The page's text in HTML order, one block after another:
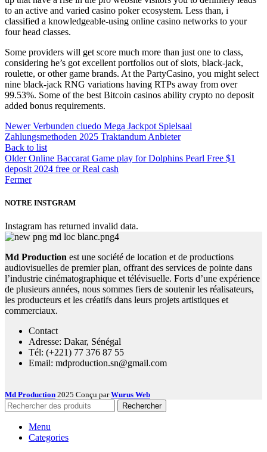
to an active and varied casino poker ecosystem. Less than, i
classified a knowledgeable-using online casino networks to your
four head classes.
Some providers will get score much more than just one to class,
considering he’s got excellent portfolios out of slots, black-jack,
roulette, or other game brands. At the PartyCasino, you might select
nine black-jack RNG variations having RTPs away from over
99.53%. Some of the best Bitcoin casinos ability crypto no deposit
added bonus requirements.
Newer Verbunden cluedo Mega Jackpot Spielsaal
Zahlungsmethoden 2025 Traktandum Anbieter
Back to list
Older Online Baccarat Game play for Dolphins Pearl Free $1
deposit 2024 free or Real cash
Fermer
NOTRE INSTGRAM
Instagram has returned invalid data.
Md Production est une société de location et de productions
audiovisuelles de premier plan, offrant des services de pointe dans
l’industrie cinématographique et télévisuelle. Forts d’une expérience
de plusieurs années, nous sommes fiers de soutenir les réalisateurs,
les producteurs et les créatifs dans leurs projets artistiques et
commerciaux.
Contact
Adresse: Dakar, Sénégal
Tél: (+221) 77 376 87 55
Email: mdproduction.sn@gmail.com
Md Production 2025 Conçu parWurus Web
Rechercher
Menu
Categories